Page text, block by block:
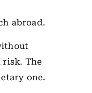
abroad.
risk. The
one.